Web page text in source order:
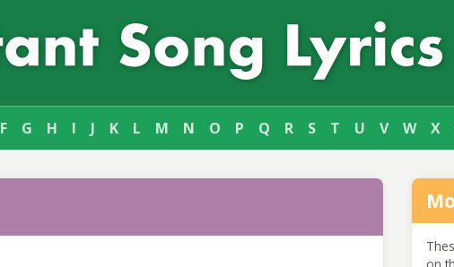
F G H I J K L M N O P Q R S T U V W X